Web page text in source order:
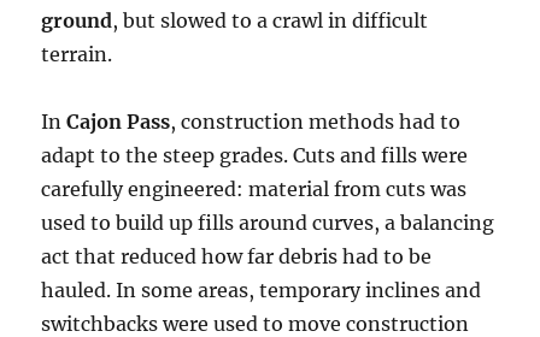
ground, but slowed to a crawl in difficult
terrain.
InCajon Pass, construction methods had to
adapt to the steep grades. Cuts and fills were
carefully engineered: material from cuts was
used to build up fills around curves, a balancing
act that reduced how far debris had to be
hauled. In some areas, temporary inclines and
switchbacks were used to move construction